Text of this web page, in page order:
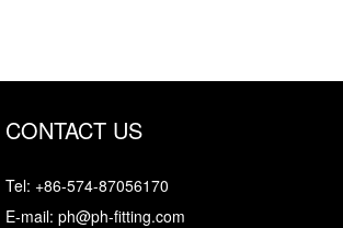
CONTACT US
Tel: +86-574-87056170
E-mail: ph@ph-fitting.com